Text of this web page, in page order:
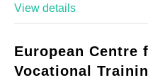
View details
European Centre
Vocational